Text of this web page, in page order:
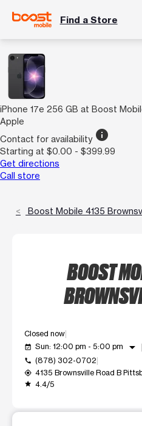
Find a Store
iPhone 17e 256 GB at Boost
Apple
Contact for availability info
Starting at $0.00 - $399.99
Get directions
Call store
Boost Mobile 4135
BOOST
Closed now
event_available Sun: 12:00 pm - 5:00 pm arrow_drop_down
call (878) 302-0702
my_location 4135 Brownsville Road B
grade 4.4/5